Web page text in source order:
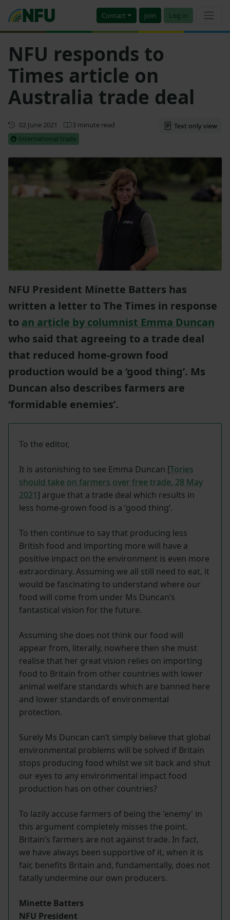
Contact Join Log in
NFU responds to
Times article on
Australia trade deal
First published
02 June 2021
3 minute read
International trade
Text only view
NFU President Minette Batters has
written a letter to The Times in response
to an article by columnist Emma Duncan
who said that agreeing to a trade deal
that reduced home-grown food
production would be a ‘good thing’. Ms
Duncan also describes farmers are
‘formidable enemies’.
To the editor,
It is astonishing to see Emma Duncan [Tories
should take on farmers over free trade, 28 May
2021] argue that a trade deal which results in
less home-grown food is a ‘good thing’.
To then continue to say that producing less
British food and importing more will have a
positive impact on the environment is even more
extraordinary. Assuming we all still need to eat, it
would be fascinating to understand where our
food will come from under Ms Duncan’s
fantastical vision for the future.
Assuming she does not think our food will
appear from, literally, nowhere then she must
realise that her great vision relies on importing
food to Britain from other countries with lower
animal welfare standards which are banned here
and lower standards of environmental
protection.
Surely Ms Duncan can’t simply believe that global
environmental problems will be solved if Britain
stops producing food whilst we sit back and shut
our eyes to any environmental impact food
production has on other countries?
To lazily accuse farmers of being the 'enemy' in
this argument completely misses the point.
Britain’s farmers are not against trade. In fact,
we have always been supportive of it, when it is
fair, benefits Britain and, fundamentally, does not
fatally undermine our own producers.
Minette Batters
NFU President